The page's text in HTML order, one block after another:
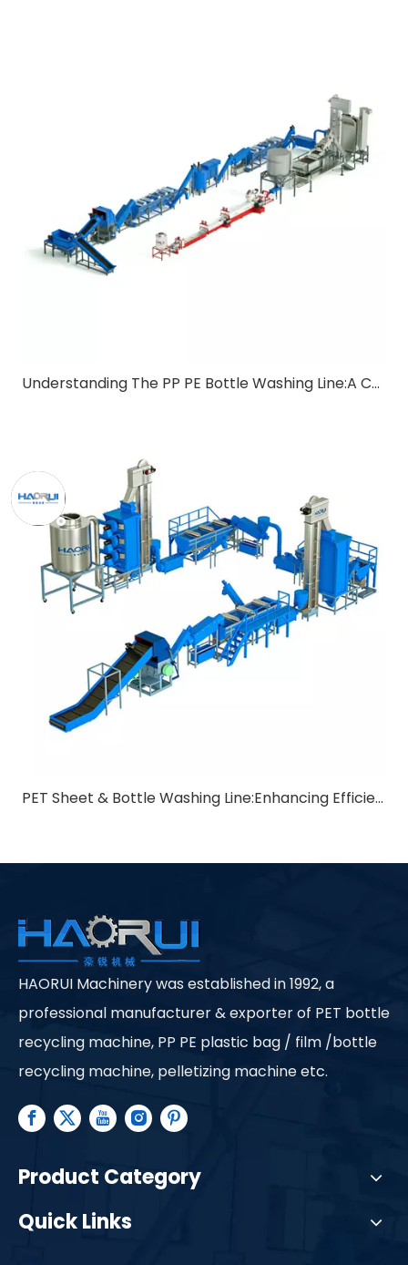
Understanding The PP PE Bottle Washing Line:A Comprehensive Guide for B2B Buyers
PET Sheet & Bottle Washing Line:Enhancing Efficiency in Recycling Processes
HAORUI Machinery was established in 1992, a
professional manufacturer & exporter of PET bottle
recycling machine, PP PE plastic bag / film /bottle
recycling machine, pelletizing machine etc.
Product Category
Quick Links